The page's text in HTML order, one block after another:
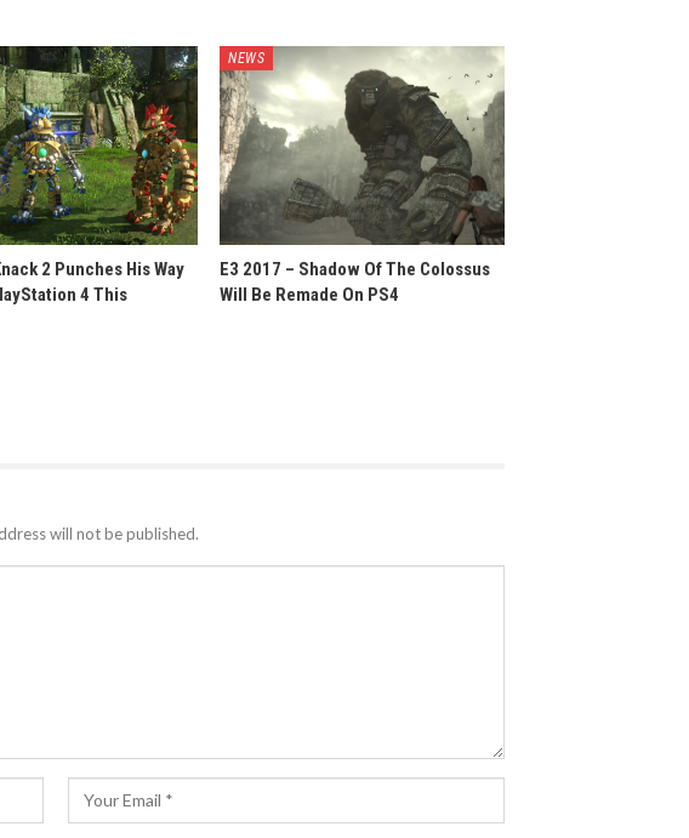
2 Punches His Way
4 This
NEWS
E3 2017 – Shadow Of The Colossus
Will Be Remade On PS4
will not be published.